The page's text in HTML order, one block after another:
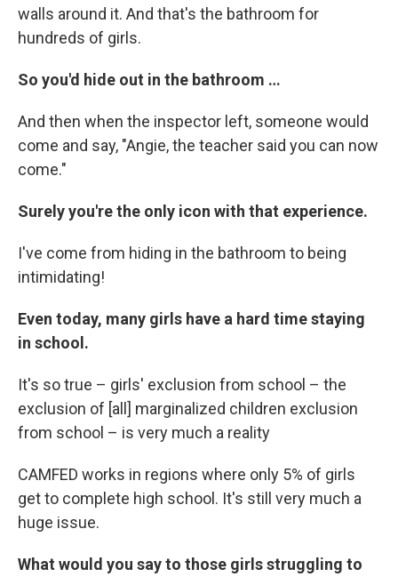
walls around it. And that's the bathroom for
hundreds of girls.
So you'd hide out in the bathroom …
And then when the inspector left, someone would
come and say, "Angie, the teacher said you can now
come."
Surely you're the only icon with that experience.
I've come from hiding in the bathroom to being
intimidating!
Even today, many girls have a hard time staying
in school.
It's so true – girls' exclusion from school – the
exclusion of [all] marginalized children exclusion
from school – is very much a reality
CAMFED works in regions where only 5% of girls
get to complete high school. It's still very much a
huge issue.
What would you say to those girls struggling to